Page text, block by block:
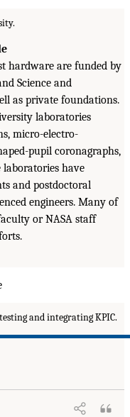
hardware are funded by
Science and
as private foundations.
laboratories
micro-electro-
pupil coronagraphs,
laboratories have
and postdoctoral
engineers. Many of
or NASA staff
and integrating KPIC.